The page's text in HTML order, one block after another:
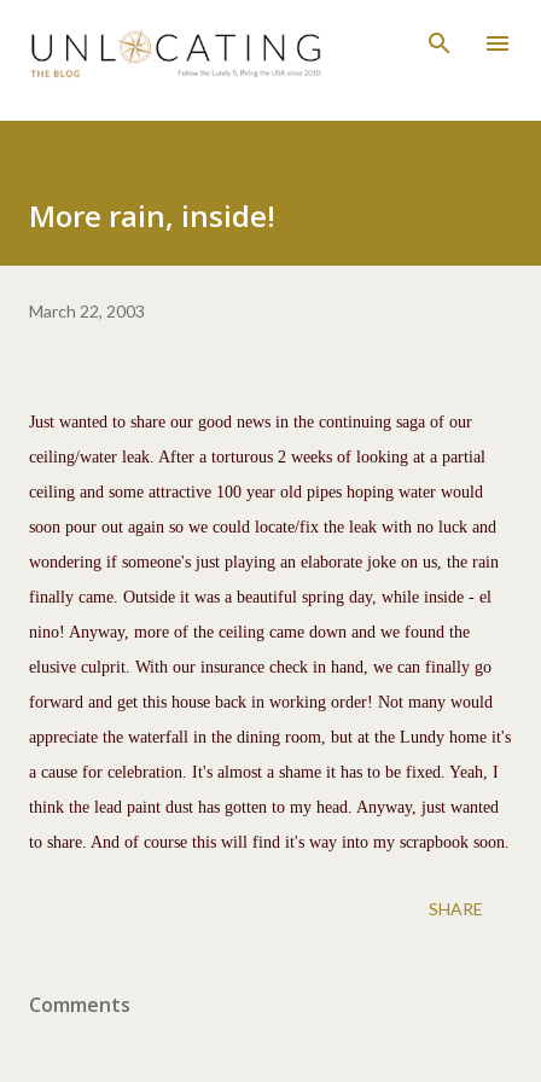
Skip to main content
More rain, inside!
March 22, 2003
Just wanted to share our good news in the continuing saga of our
ceiling/water leak. After a torturous 2 weeks of looking at a partial
ceiling and some attractive 100 year old pipes hoping water would
soon pour out again so we could locate/fix the leak with no luck and
wondering if someone's just playing an elaborate joke on us, the rain
finally came. Outside it was a beautiful spring day, while inside - el
nino! Anyway, more of the ceiling came down and we found the
elusive culprit. With our insurance check in hand, we can finally go
forward and get this house back in working order! Not many would
appreciate the waterfall in the dining room, but at the Lundy home it's
a cause for celebration. It's almost a shame it has to be fixed. Yeah, I
think the lead paint dust has gotten to my head. Anyway, just wanted
to share. And of course this will find it's way into my scrapbook soon.
SHARE
Comments